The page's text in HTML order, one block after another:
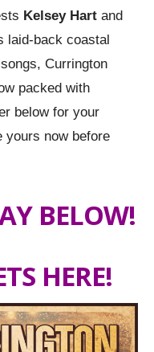
Kelsey Hart and
laid-back coastal
Currington
packed with
below for your
yours now before
BELOW!
HERE!